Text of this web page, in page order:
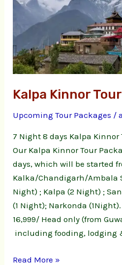
Kalpa Kinnor
Upcoming Tour Packages /
7 Night 8 days Kalpa Kinnor
Our Kalpa Kinnor Tour
days, which will be started
Kalka/Chandigarh/Ambala
Night) ; Kalpa (2 Night) ;
(1 Night); Narkonda
16,999/ Head only (from
including fooding, lodging
Tour
Packages
Read More »